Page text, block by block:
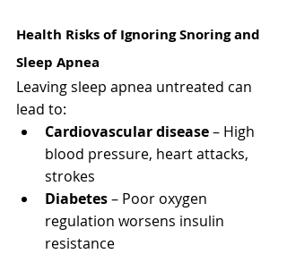
Health Risks of Ignoring Snoring and
Sleep Apnea
Leaving sleep apnea untreated can
lead to:
Cardiovascular disease – High
blood pressure, heart attacks,
strokes
Diabetes – Poor oxygen
regulation worsens insulin
resistance